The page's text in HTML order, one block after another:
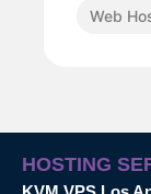
Web
HOSTING